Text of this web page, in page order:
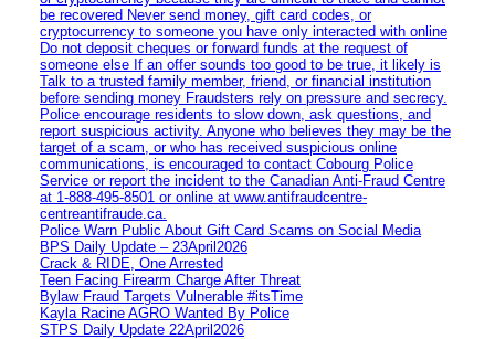
be recovered Never send money, gift card codes, or
cryptocurrency to someone you have only interacted with online
Do not deposit cheques or forward funds at the request of
someone else If an offer sounds too good to be true, it likely is
Talk to a trusted family member, friend, or financial institution
before sending money Fraudsters rely on pressure and secrecy.
Police encourage residents to slow down, ask questions, and
report suspicious activity. Anyone who believes they may be the
target of a scam, or who has received suspicious online
communications, is encouraged to contact Cobourg Police
Service or report the incident to the Canadian Anti‑Fraud Centre
at 1‑888‑495‑8501 or online at www.antifraudcentre-
centreantifraude.ca.
Police Warn Public About Gift Card Scams on Social Media
BPS Daily Update – 23April2026
Crack & RIDE, One Arrested
Teen Facing Firearm Charge After Threat
Bylaw Fraud Targets Vulnerable #itsTime
Kayla Racine AGRO Wanted By Police
STPS Daily Update 22April2026